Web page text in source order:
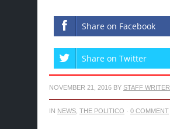
Share on Facebook
Share on Twitter
NOVEMBER 21, 2016 BY STAFF WRITER
IN NEWS THE POLITICO · 0 COMMENT